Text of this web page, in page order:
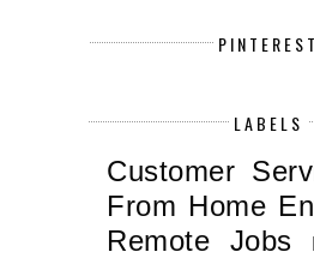
PINTEREST
LABELS
Customer
From Home
Remote Jobs